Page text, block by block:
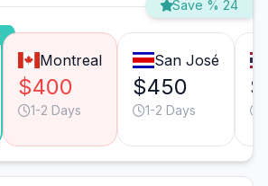
Save % 24
Montreal
$400
1-2 Days
San José
$450
1-2 Days